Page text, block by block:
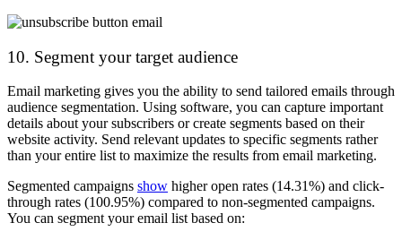
10. Segment your target audience
Email marketing gives you the ability to send tailored emails through
audience segmentation. Using software, you can capture important
details about your subscribers or create segments based on their
website activity. Send relevant updates to specific segments rather
than your entire list to maximize the results from email marketing.
Segmented campaigns show higher open rates (14.31%) and click-
through rates (100.95%) compared to non-segmented campaigns.
You can segment your email list based on: